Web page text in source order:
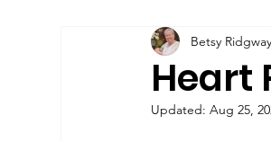
Child
Heart
Betsy
Updated:Aug 25,